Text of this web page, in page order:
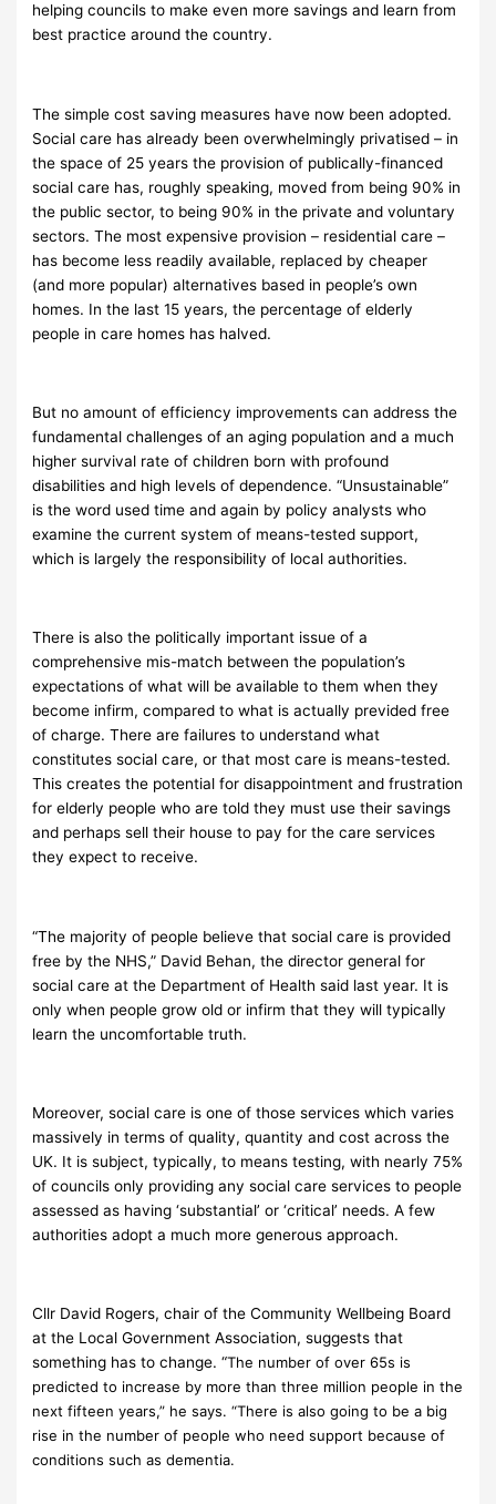
helping councils to make even more savings and learn from
best practice around the country.
The simple cost saving measures have now been adopted.
Social care has already been overwhelmingly privatised – in
the space of 25 years the provision of publically-financed
social care has, roughly speaking, moved from being 90% in
the public sector, to being 90% in the private and voluntary
sectors. The most expensive provision – residential care –
has become less readily available, replaced by cheaper
(and more popular) alternatives based in people’s own
homes. In the last 15 years, the percentage of elderly
people in care homes has halved.
But no amount of efficiency improvements can address the
fundamental challenges of an aging population and a much
higher survival rate of children born with profound
disabilities and high levels of dependence. “Unsustainable”
is the word used time and again by policy analysts who
examine the current system of means-tested support,
which is largely the responsibility of local authorities.
There is also the politically important issue of a
comprehensive mis-match between the population’s
expectations of what will be available to them when they
become infirm, compared to what is actually previded free
of charge. There are failures to understand what
constitutes social care, or that most care is means-tested.
This creates the potential for disappointment and frustration
for elderly people who are told they must use their savings
and perhaps sell their house to pay for the care services
they expect to receive.
“The majority of people believe that social care is provided
free by the NHS,” David Behan, the director general for
social care at the Department of Health said last year. It is
only when people grow old or infirm that they will typically
learn the uncomfortable truth.
Moreover, social care is one of those services which varies
massively in terms of quality, quantity and cost across the
UK. It is subject, typically, to means testing, with nearly 75%
of councils only providing any social care services to people
assessed as having ‘substantial’ or ‘critical’ needs. A few
authorities adopt a much more generous approach.
Cllr David Rogers, chair of the Community Wellbeing Board
at the Local Government Association, suggests that
something has to change. “The number of over 65s is
predicted to increase by more than three million people in the
next fifteen years,” he says. “There is also going to be a big
rise in the number of people who need support because of
conditions such as dementia.